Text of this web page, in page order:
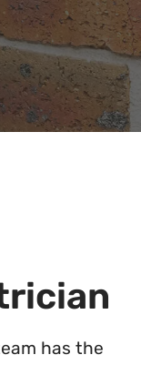
has the